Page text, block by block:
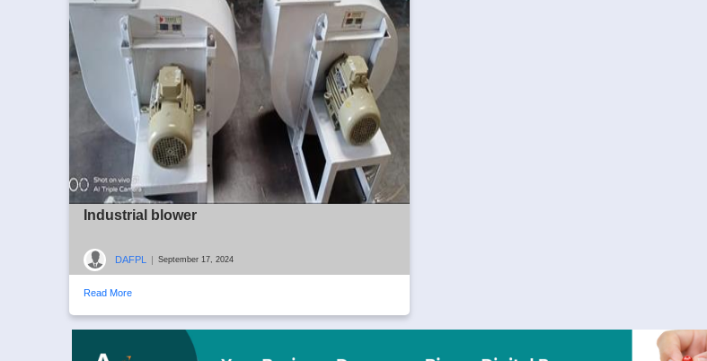
Industrial blower
DAFPL | September 17, 2024
Read More